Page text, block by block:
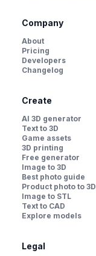
Company
About
Pricing
Developers
Changelog
Create
AI 3D generator
Text to 3D
Game assets
3D printing
Free generator
Image to 3D
Best photo guide
Product photo to 3D
Image to STL
Text to CAD
Explore models
Legal